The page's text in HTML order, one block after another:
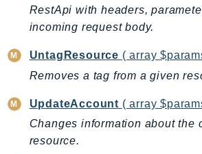
QConnect
QuickSight
RAM
Rds
RecycleBin
Redshift
RedshiftDataAPIService
RestApi with headers,
incoming request body.
UntagResource ( array
Removes a tag from a given
UpdateAccount ( array
Changes information about the
resource.